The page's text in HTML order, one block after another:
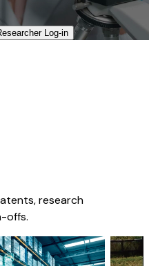
Log-in​
research
offs.